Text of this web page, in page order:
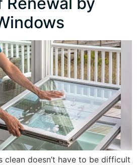
clean doesn’t have to be difficult